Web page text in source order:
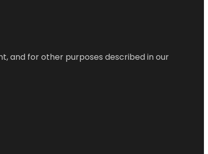
and for other purposes described in our